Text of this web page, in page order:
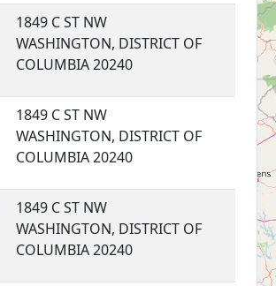
1849 C ST NW
WASHINGTON, DISTRICT OF
COLUMBIA 20240
1849 C ST NW
WASHINGTON, DISTRICT OF
COLUMBIA 20240
1849 C ST NW
WASHINGTON, DISTRICT OF
COLUMBIA 20240